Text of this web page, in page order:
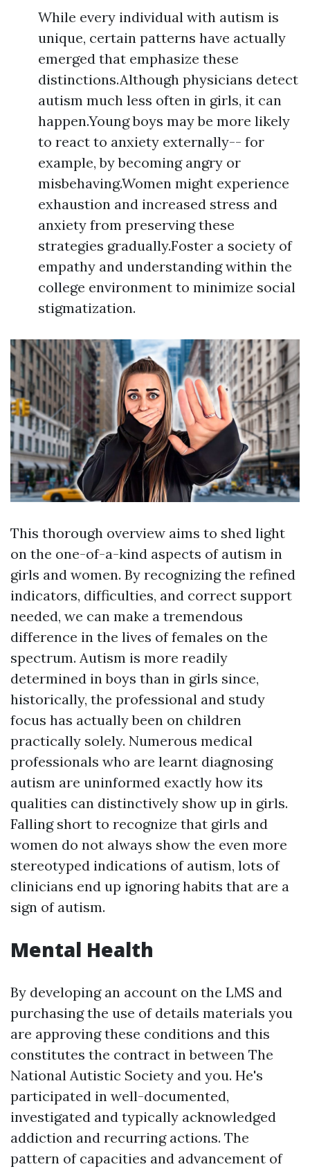
While every individual with autism is
unique, certain patterns have actually
emerged that emphasize these
distinctions.Although physicians detect
autism much less often in girls, it can
happen.Young boys may be more likely
to react to anxiety externally-- for
example, by becoming angry or
misbehaving.Women might experience
exhaustion and increased stress and
anxiety from preserving these
strategies gradually.Foster a society of
empathy and understanding within the
college environment to minimize social
stigmatization.
This thorough overview aims to shed light
on the one-of-a-kind aspects of autism in
girls and women. By recognizing the refined
indicators, difficulties, and correct support
needed, we can make a tremendous
difference in the lives of females on the
spectrum. Autism is more readily
determined in boys than in girls since,
historically, the professional and study
focus has actually been on children
practically solely. Numerous medical
professionals who are learnt diagnosing
autism are uninformed exactly how its
qualities can distinctively show up in girls.
Falling short to recognize that girls and
women do not always show the even more
stereotyped indications of autism, lots of
clinicians end up ignoring habits that are a
sign of autism.
Mental Health
By developing an account on the LMS and
purchasing the use of details materials you
are approving these conditions and this
constitutes the contract in between The
National Autistic Society and you. He's
participated in well-documented,
investigated and typically acknowledged
addiction and recurring actions. The
pattern of capacities and advancement of